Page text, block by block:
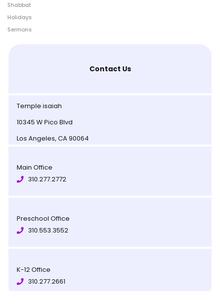
Shabbat
Holidays
Sermons
Contact Us
Temple isaiah
10345 W Pico Blvd
Los Angeles, CA 90064
Main Office
310.277.2772
Preschool Office
310.553.3552
K-12 Office
310.277.2661